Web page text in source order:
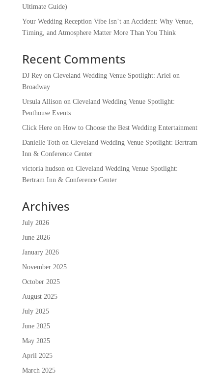
Ultimate Guide)
Your Wedding Reception Vibe Isn’t an Accident: Why Venue,
Timing, and Atmosphere Matter More Than You Think
Recent Comments
DJ Reyon Cleveland Wedding Venue Spotlight: Ariel on
Broadway
Ursula Allisonon Cleveland Wedding Venue Spotlight:
Penthouse Events
Click Hereon How to Choose the Best Wedding Entertainment
Danielle Tothon Cleveland Wedding Venue Spotlight: Bertram
Inn & Conference Center
victoria hudsonon Cleveland Wedding Venue Spotlight:
Bertram Inn & Conference Center
Archives
July 2026
June 2026
January 2026
November 2025
October 2025
August 2025
July 2025
June 2025
May 2025
April 2025
March 2025